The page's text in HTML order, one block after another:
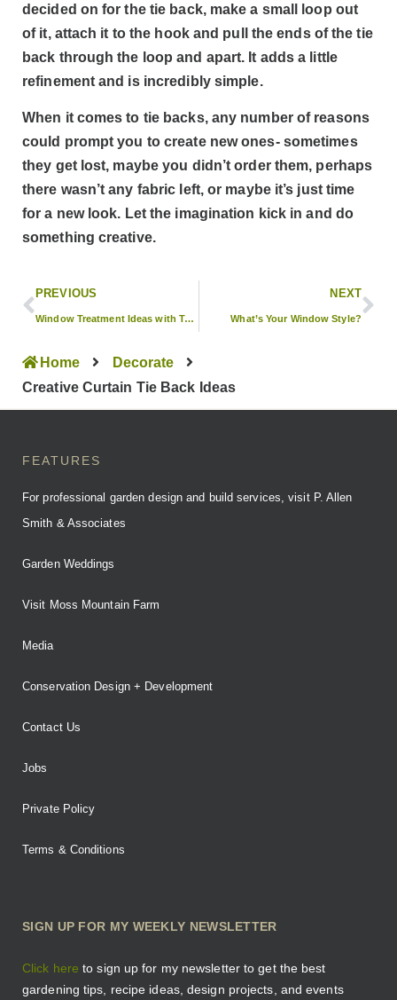
decided on for the tie back, make a small loop out
of it, attach it to the hook and pull the ends of the tie
back through the loop and apart. It adds a little
refinement and is incredibly simple.
When it comes to tie backs, any number of reasons
could prompt you to create new ones- sometimes
they get lost, maybe you didn’t order them, perhaps
there wasn’t any fabric left, or maybe it’s just time
for a new look. Let the imagination kick in and do
something creative.
PREVIOUS
Window Treatment Ideas with Tobi Fairley
NEXT
What’s Your Window Style?
Home
Decorate
Creative Curtain Tie Back Ideas
FEATURES
For professional garden design and build services, visit P. Allen
Smith & Associates
Garden Weddings
Visit Moss Mountain Farm
Media
Conservation Design + Development
Contact Us
Jobs
Private Policy
Terms & Conditions
SIGN UP FOR MY WEEKLY NEWSLETTER
Click here to sign up for my newsletter to get the best
gardening tips, recipe ideas, design projects, and events